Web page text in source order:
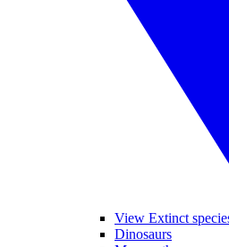
View Extinct
Dinosaurs